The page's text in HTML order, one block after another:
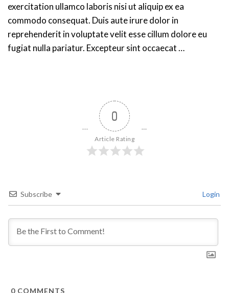
exercitation ullamco laboris nisi ut aliquip ex ea
commodo consequat. Duis aute irure dolor in
reprehenderit in voluptate velit esse cillum dolore eu
fugiat nulla pariatur. Excepteur sint occaecat …
0
Article Rating
Subscribe Login
0 COMMENTS